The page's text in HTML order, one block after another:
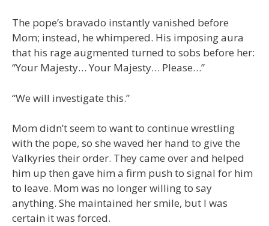
The pope’s bravado instantly vanished before
Mom; instead, he whimpered. His imposing aura
that his rage augmented turned to sobs before her:
“Your Majesty… Your Majesty… Please…”
“We will investigate this.”
Mom didn’t seem to want to continue wrestling
with the pope, so she waved her hand to give the
Valkyries their order. They came over and helped
him up then gave him a firm push to signal for him
to leave. Mom was no longer willing to say
anything. She maintained her smile, but I was
certain it was forced.